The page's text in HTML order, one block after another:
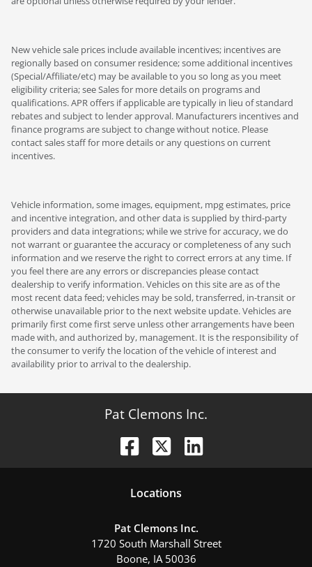
New vehicle sale prices include available incentives; incentives are
regionally based on consumer residence; some additional incentives
(Special/Affiliate/etc) may be available to you so long as you meet
eligibility criteria; see Sales for more details on programs and
qualifications. APR offers if applicable are typically in lieu of standard
rebates and subject to lender approval. Manufacturers incentives and
finance programs are subject to change without notice. Please
contact sales staff for more details or any questions on current
incentives.
Vehicle information, some images, equipment, mpg estimates, price
and incentive integration, and other data is supplied by third-party
providers and data integrations; while we strive for accuracy, we do
not warrant or guarantee the accuracy or completeness of any such
information and we reserve the right to correct errors at any time. If
you feel there are any errors or discrepancies please contact
dealership to verify information. Vehicles on this site are as of the
most recent data feed; vehicles may be sold, transferred, in-transit or
otherwise unavailable prior to the next website update. Vehicles are
primarily first come first serve unless other arrangements have been
made with, and authorized by, management. It is the responsibility of
the consumer to verify the location of the vehicle of interest and
availability prior to arrival to the dealership.
Pat Clemons Inc.
Locations
Pat Clemons Inc.
1720 South Marshall Street
Boone, IA 50036